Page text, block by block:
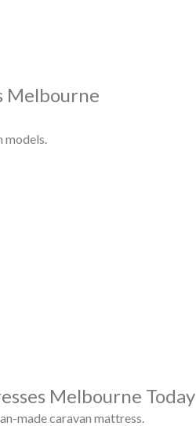
Melbourne
models.
Melbourne Today
made caravan mattress.